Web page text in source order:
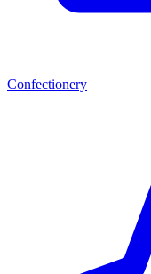
Confectionery